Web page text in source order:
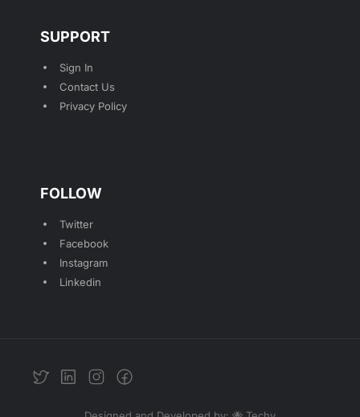
SUPPORT
Sign In
Contact Us
Privacy Policy
FOLLOW
Twitter
Facebook
Instagram
Linkedin